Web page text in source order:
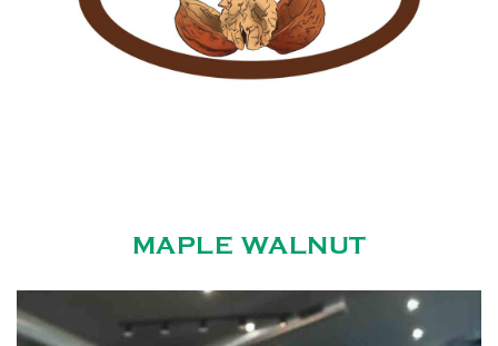
MAPLE WALNUT